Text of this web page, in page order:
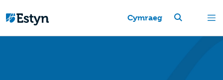
Cymraeg